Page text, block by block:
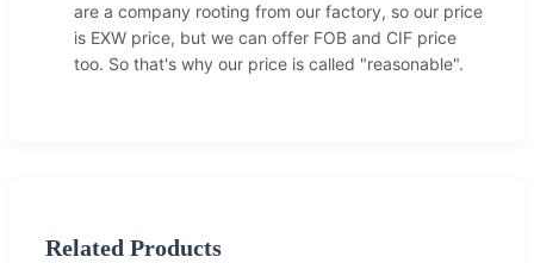
are a company rooting from our factory, so our price
is EXW price, but we can offer FOB and CIF price
too. So that's why our price is called "reasonable".
Related Products